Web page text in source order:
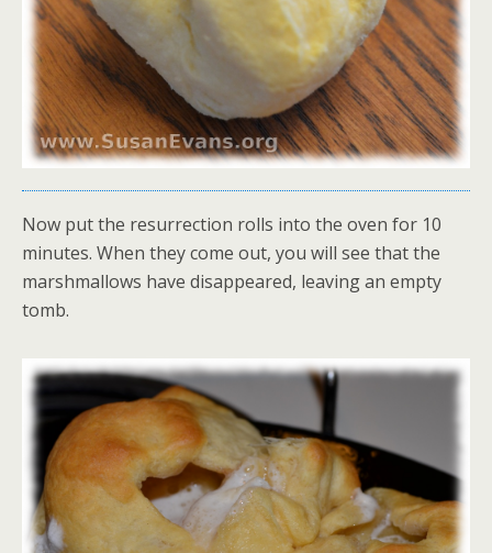
Now put the resurrection rolls into the oven for 10
minutes. When they come out, you will see that the
marshmallows have disappeared, leaving an empty
tomb.